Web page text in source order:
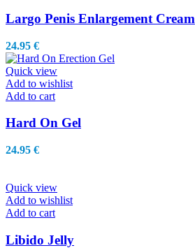
Largo Penis Enlargement Cream
24.95 €
Quick view
Add to wishlist
Add to cart
Hard On Gel
24.95 €
Quick view
Add to wishlist
Add to cart
Libido Jelly